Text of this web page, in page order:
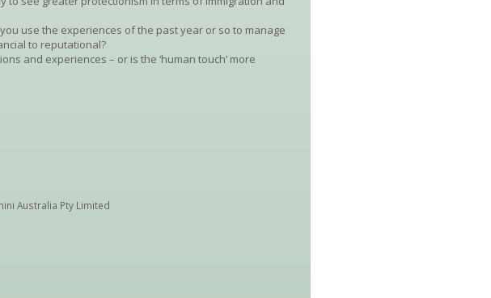
use the experiences of the past year or so to manage
to reputational?
and experiences – or is the ‘human touch’ more
Australia Pty Limited